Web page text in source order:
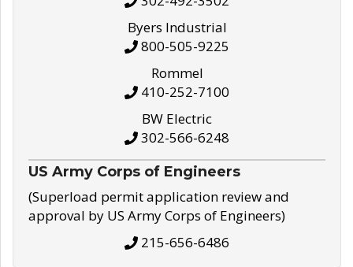
Byers Industrial
800-505-9225
Rommel
410-252-7100
BW Electric
302-566-6248
US Army Corps of Engineers
(Superload permit application review and
approval by US Army Corps of Engineers)
215-656-6486